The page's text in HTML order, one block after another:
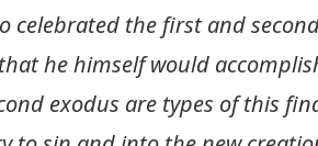
celebrated the first and
he himself would
exodus are types of this